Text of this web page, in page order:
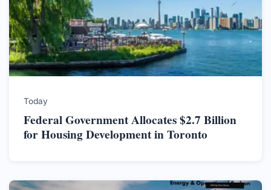
Today
Federal Government Allocates $2.7 Billion
for Housing Development in Toronto